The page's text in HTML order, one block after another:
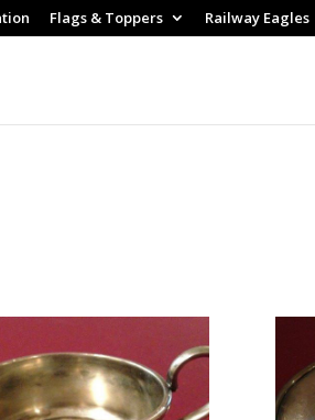
Flags & Toppers Railway Eagles